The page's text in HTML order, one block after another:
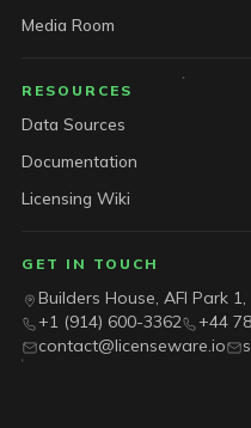
Media Room
RESOURCES
Data Sources
Documentation
Licensing Wiki
GET IN TOUCH
Builders House, AFI Park
+1 (914) 600-3362
+44
contact@licenseware.io